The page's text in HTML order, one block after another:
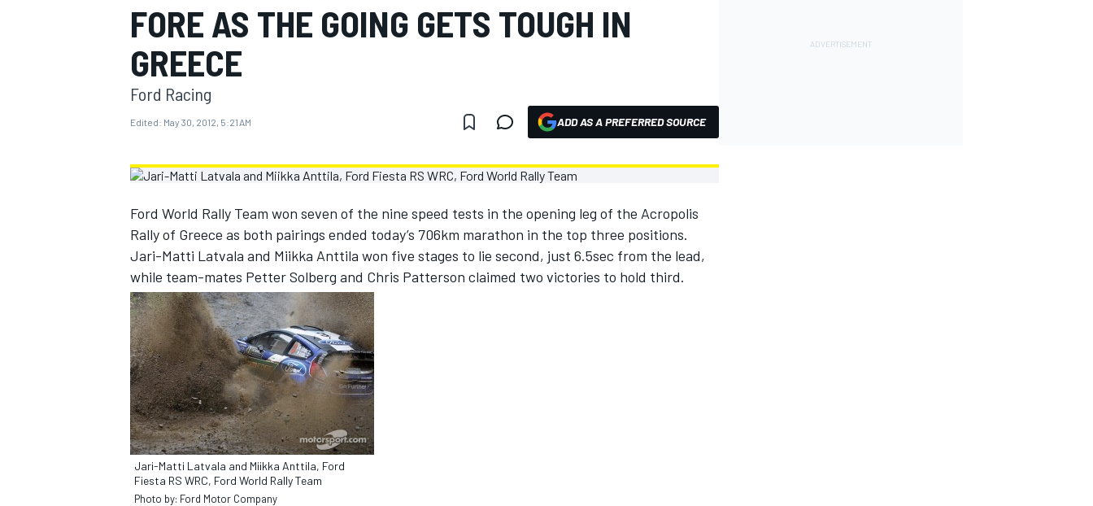
MOTOGP
INDYCAR
FORE AS THE GOING GETS TOUGH IN
GREECE
Ford Racing
Edited: May 30, 2012, 5:21 AM ADD AS A PREFERRED SOURCE
Ford World Rally Team won seven of the nine speed tests in the opening leg of the Acropolis
Rally of Greece as both pairings ended today’s 706km marathon in the top three positions.
Jari-Matti Latvala and Miikka Anttila won five stages to lie second, just 6.5sec from the lead,
while team-mates Petter Solberg and Chris Patterson claimed two victories to hold third.
Jari-Matti Latvala and Miikka Anttila, Ford
Fiesta RS WRC, Ford World Rally Team
Photo by: Ford Motor Company